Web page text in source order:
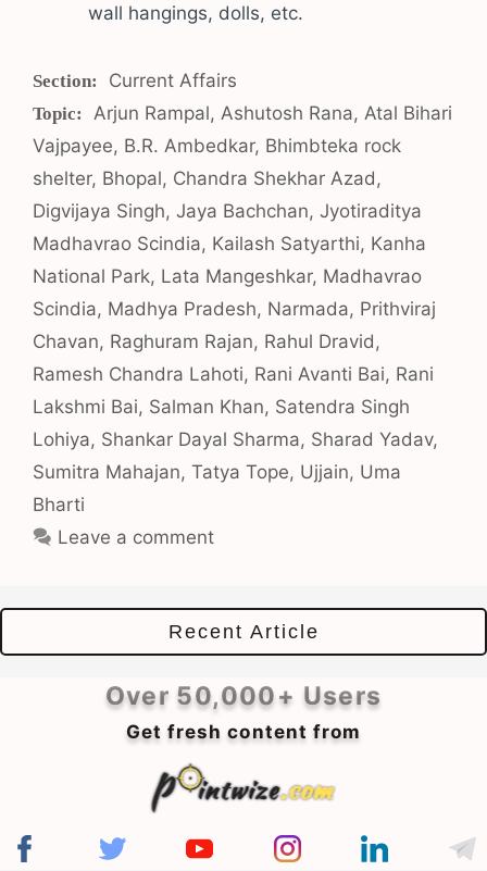
wall hangings, dolls, etc.
Categories
Current Affairs
Tags
Arjun Rampal, Ashutosh Rana, Atal Bihari
Vajpayee, B.R. Ambedkar, Bhimbteka rock
shelter, Bhopal, Chandra Shekhar Azad ,
Digvijaya Singh, Jaya Bachchan, Jyotiraditya
Madhavrao Scindia, Kailash Satyarthi, Kanha
National Park, Lata Mangeshkar, Madhavrao
Scindia, Madhya Pradesh, Narmada, Prithviraj
Chavan, Raghuram Rajan, Rahul Dravid ,
Ramesh Chandra Lahoti, Rani Avanti Bai, Rani
Lakshmi Bai, Salman Khan, Satendra Singh
Lohiya, Shankar Dayal Sharma, Sharad Yadav,
Sumitra Mahajan, Tatya Tope, Ujjain, Uma
Bharti
Leave a comment
Recent Article
Over 50,000+ Users
Get fresh content from